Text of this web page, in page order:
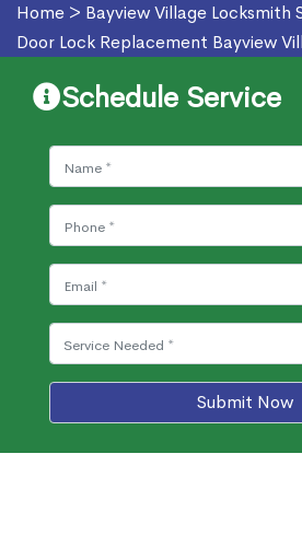
Home > Bayview Village Locksmith
Door Lock Replacement Bayview
Schedule Service
Submit Now